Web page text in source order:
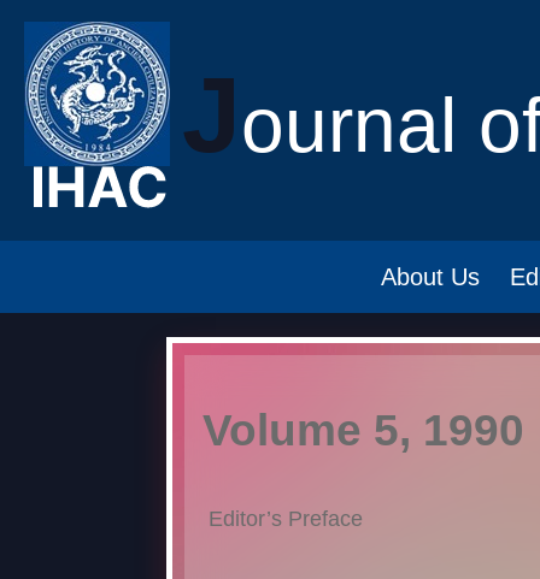
Journal
About Us
Volume 5, 1990
Editor’s Preface